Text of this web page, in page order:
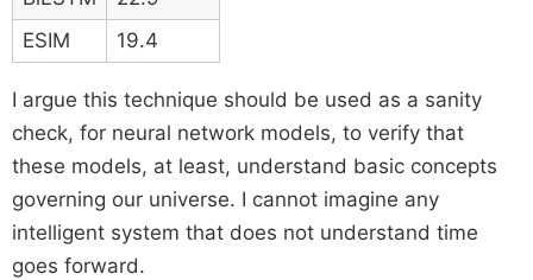
ESIM
19.4
I argue this technique should be used as a sanity
check, for neural network models, to verify that
these models, at least, understand basic concepts
governing our universe. I cannot imagine any
intelligent system that does not understand time
goes forward.